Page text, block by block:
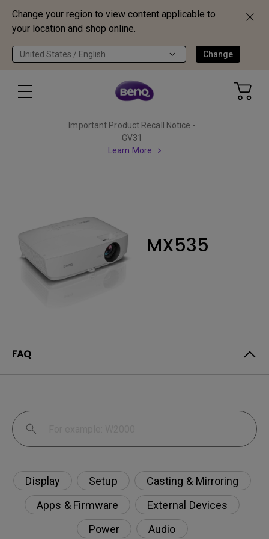
Change your region to view content applicable to
your location and shop online.
United States / English Change
Important Product Recall Notice -
GV31
Learn More
MX535
FAQ
Display Setup
Casting & Mirroring
Apps & Firmware
External Devices
Power
Audio